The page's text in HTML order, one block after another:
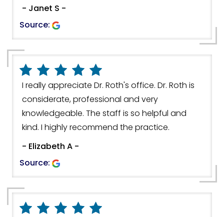
- Janet S -
Source:
I really appreciate Dr. Roth's office. Dr. Roth is
considerate, professional and very
knowledgeable. The staff is so helpful and
kind. I highly recommend the practice.
- Elizabeth A -
Source: